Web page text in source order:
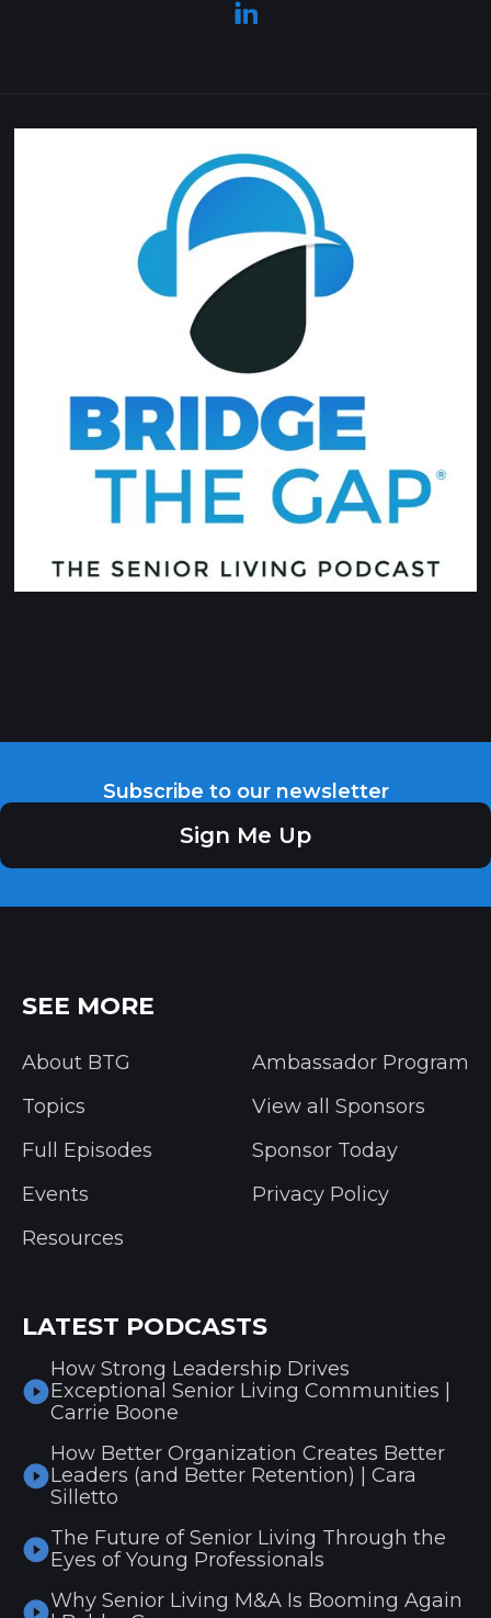
Subscribe to our newsletter
Sign Me Up
SEE MORE
About BTG
Topics
Full Episodes
Events
Resources
Ambassador Program
View all Sponsors
Sponsor Today
Privacy Policy
LATEST PODCASTS
How Strong Leadership Drives
Exceptional Senior Living Communities |
Carrie Boone
How Better Organization Creates Better
Leaders (and Better Retention) | Cara
Silletto
The Future of Senior Living Through the
Eyes of Young Professionals
Why Senior Living M&A Is Booming Again